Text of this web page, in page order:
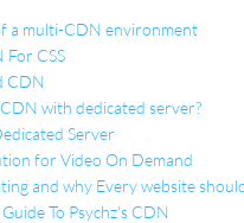
a multi-CDN environment
For CSS
CDN
with dedicated server?
Server
for Video On Demand
and why Every website
To Psychz's CDN